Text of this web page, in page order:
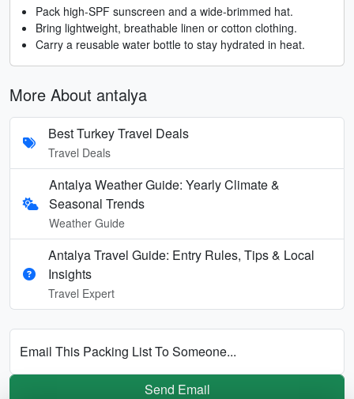
Pack high-SPF sunscreen and a wide-brimmed hat.
Bring lightweight, breathable linen or cotton clothing.
Carry a reusable water bottle to stay hydrated in heat.
More About antalya
Best Turkey Travel Deals
Travel Deals
Antalya Weather Guide: Yearly Climate &
Seasonal Trends
Weather Guide
Antalya Travel Guide: Entry Rules, Tips & Local
Insights
Travel Expert
Email This Packing List To Someone...
Send Email